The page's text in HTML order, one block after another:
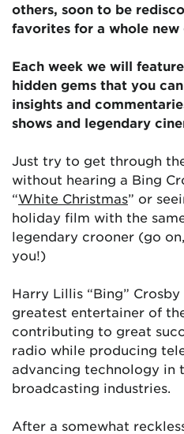
others, soon to be
favorites for a whole new
Each week we will
hidden gems that you
insights and
shows and legendary
Just try to get through
without hearing a Bing
“White Christmas” or
holiday film with the
legendary crooner (go
you!)
Harry Lillis “Bing”
greatest entertainer of
contributing to great
radio while producing
advancing technology in
broadcasting industries.
After a somewhat